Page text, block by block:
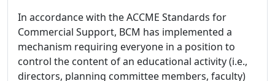
In accordance with the ACCME Standards for
Commercial Support, BCM has implemented a
mechanism requiring everyone in a position to
control the content of an educational activity (i.e.,
directors, planning committee members, faculty)